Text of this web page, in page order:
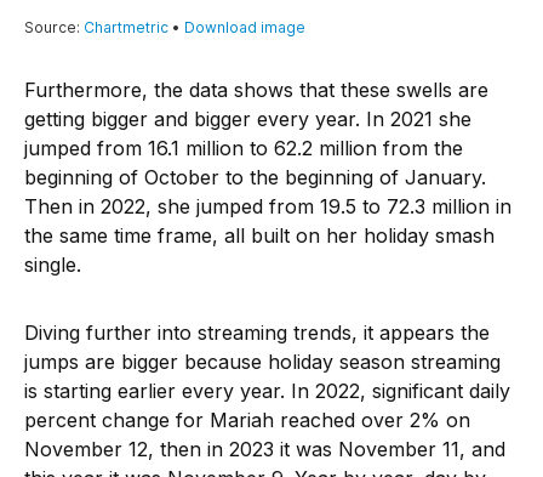
Furthermore, the data shows that these swells are
getting bigger and bigger every year. In 2021 she
jumped from 16.1 million to 62.2 million from the
beginning of October to the beginning of January.
Then in 2022, she jumped from 19.5 to 72.3 million in
the same time frame, all built on her holiday smash
single.
Diving further into streaming trends, it appears the
jumps are bigger because holiday season streaming
is starting earlier every year. In 2022, significant daily
percent change for Mariah reached over 2% on
November 12, then in 2023 it was November 11, and